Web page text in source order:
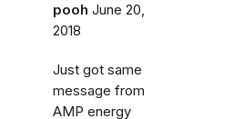
pooh June 20,
2018
Just got same
message from
AMP energy